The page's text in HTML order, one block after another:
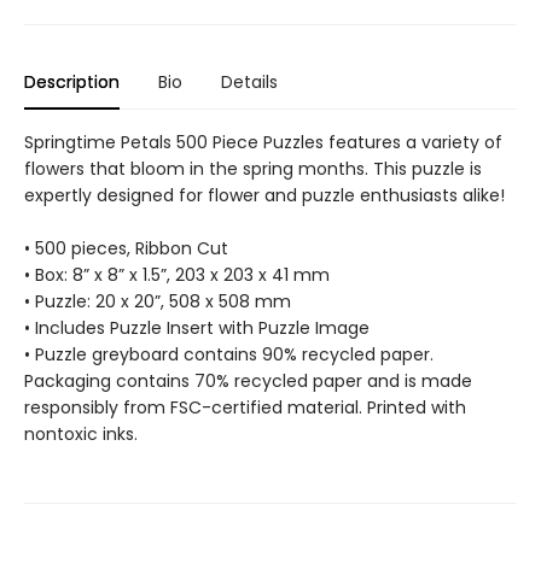
Description Bio Details
Springtime Petals 500 Piece Puzzles features a variety of
flowers that bloom in the spring months. This puzzle is
expertly designed for flower and puzzle enthusiasts alike!
• 500 pieces, Ribbon Cut
• Box: 8” x 8” x 1.5”, 203 x 203 x 41 mm
• Puzzle: 20 x 20”, 508 x 508 mm
• Includes Puzzle Insert with Puzzle Image
• Puzzle greyboard contains 90% recycled paper.
Packaging contains 70% recycled paper and is made
responsibly from FSC-certified material. Printed with
nontoxic inks.